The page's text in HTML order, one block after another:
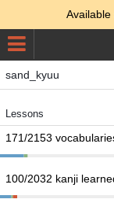
Available
sand_kyuu
Lessons
171/2153
100/2032 kanji